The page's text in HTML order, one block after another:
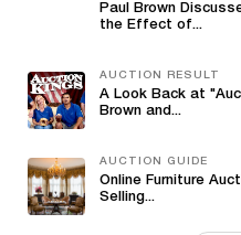
Paul Brown
the Effect of...
AUCTION RESULT
A Look Back at
Brown and...
AUCTION GUIDE
Online Furniture
Selling...